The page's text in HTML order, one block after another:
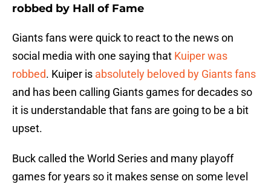
robbed by Hall of Fame
Giants fans were quick to react to the news on
social media with one saying that Kuiper was
robbed. Kuiper is absolutely beloved by Giants fans
and has been calling Giants games for decades so
it is understandable that fans are going to be a bit
upset.
Buck called the World Series and many playoff
games for years so it makes sense on some level